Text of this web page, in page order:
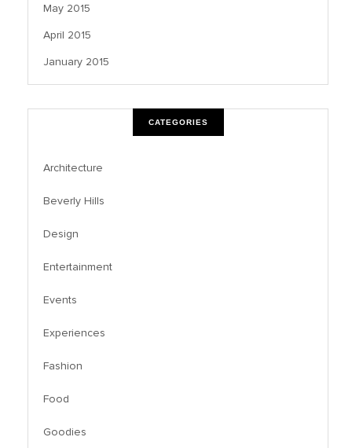
May 2015
April 2015
January 2015
CATEGORIES
Architecture
Beverly Hills
Design
Entertainment
Events
Experiences
Fashion
Food
Goodies